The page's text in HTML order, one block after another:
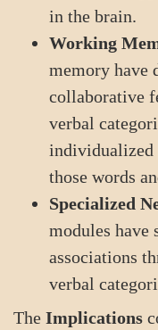
in the brain.
Working
memory have
collaborative
verbal
individualized
those words
Specialized
modules have
associations
verbal
The Implications